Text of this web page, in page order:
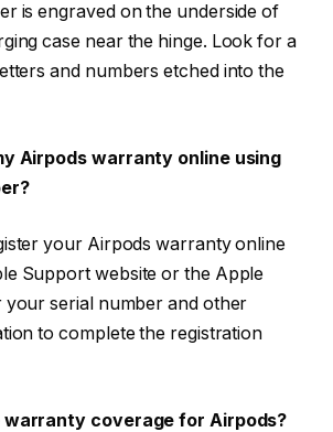
is engraved on the underside of
case near the hinge. Look for a
and numbers etched into the
Airpods warranty online using
your Airpods warranty online
Support website or the Apple
your serial number and other
to complete the registration
warranty coverage for Airpods?